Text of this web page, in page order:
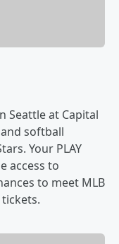
Seattle at Capital
and softball
Your PLAY
access to
to meet MLB